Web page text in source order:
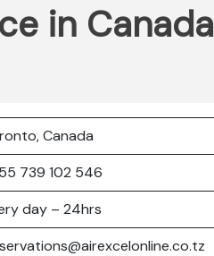
in Canada
Canada
739 102 546
day – 24hrs